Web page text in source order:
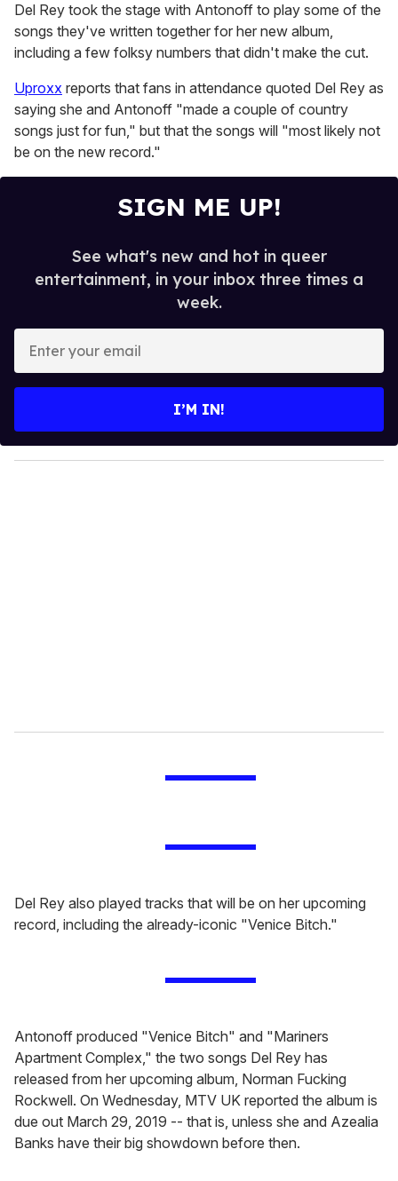
Del Rey took the stage with Antonoff to play some of the
songs they've written together for her new album,
including a few folksy numbers that didn't make the cut.
Uproxx reports that fans in attendance quoted Del Rey as
saying she and Antonoff "made a couple of country
songs just for fun," but that the songs will "most likely not
be on the new record."
SIGN ME UP!
See what's new and hot in queer
entertainment, in your inbox three times a
week.
y
o
I’M IN!
Del Rey also played tracks that will be on her upcoming
record, including the already-iconic "Venice Bitch."
Antonoff produced "Venice Bitch" and "Mariners
Apartment Complex," the two songs Del Rey has
released from her upcoming album, Norman Fucking
Rockwell. On Wednesday, MTV UK reported the album is
due out March 29, 2019 -- that is, unless she and Azealia
Banks have their big showdown before then.